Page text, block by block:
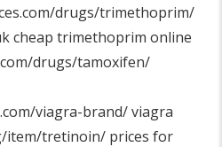
drugs/trimethoprim/
cheap trimethoprim online
drugs/tamoxifen/
viagra-brand/viagra
item/tretinoin/ prices for